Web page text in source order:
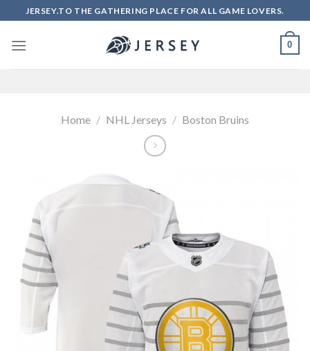
to
content
JERSEY.TO THE GATHERING PLACE FOR ALL GAME LOVERS.
0
Home / NHL Jerseys / Boston Bruins